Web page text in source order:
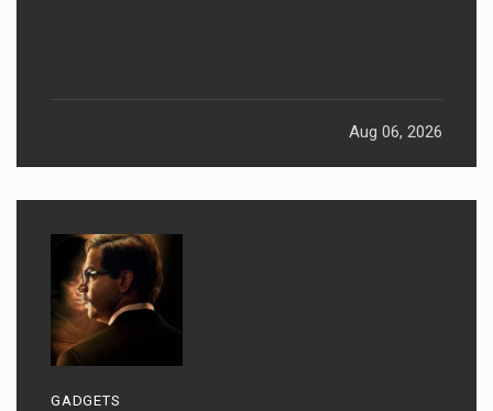
Aug 06, 2026
GADGETS